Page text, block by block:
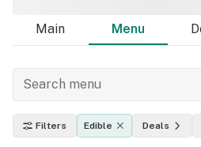
Main Menu
Filters Edible Deals